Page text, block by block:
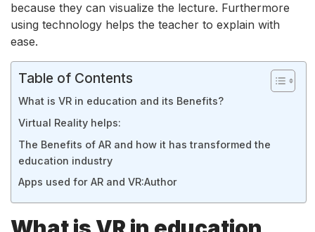
because they can visualize the lecture. Furthermore
using technology helps the teacher to explain with
ease.
Table of Contents
What is VR in education and its Benefits?
Virtual Reality helps:
The Benefits of AR and how it has transformed the
education industry
Apps used for AR and VR:Author